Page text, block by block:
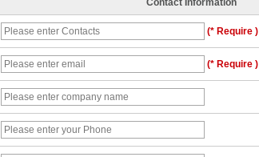
Contact Information
(* Require )
(* Require )